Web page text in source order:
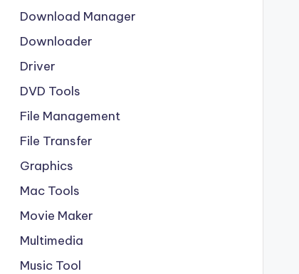
Download Manager
Downloader
Driver
DVD Tools
File Management
File Transfer
Graphics
Mac Tools
Movie Maker
Multimedia
Music Tool